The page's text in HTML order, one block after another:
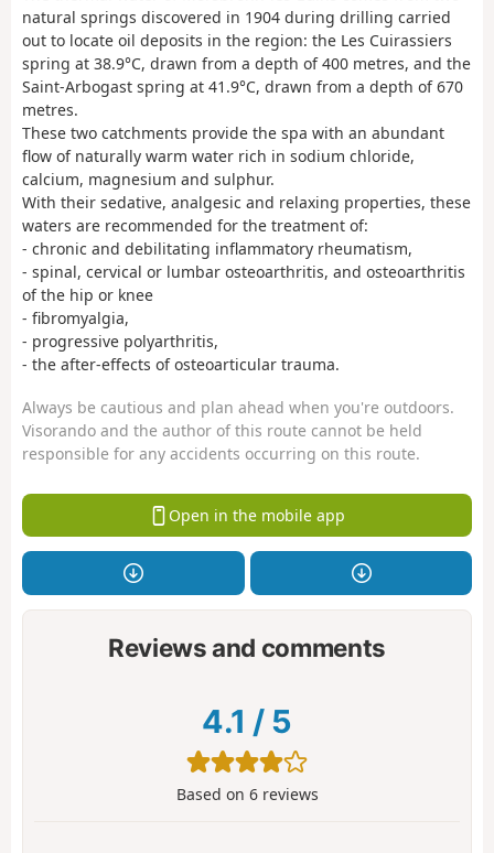
natural springs discovered in 1904 during drilling carried
out to locate oil deposits in the region: the Les Cuirassiers
spring at 38.9°C, drawn from a depth of 400 metres, and the
Saint-Arbogast spring at 41.9°C, drawn from a depth of 670
metres.
These two catchments provide the spa with an abundant
flow of naturally warm water rich in sodium chloride,
calcium, magnesium and sulphur.
With their sedative, analgesic and relaxing properties, these
waters are recommended for the treatment of:
- chronic and debilitating inflammatory rheumatism,
- spinal, cervical or lumbar osteoarthritis, and osteoarthritis
of the hip or knee
- fibromyalgia,
- progressive polyarthritis,
- the after-effects of osteoarticular trauma.
Always be cautious and plan ahead when you're outdoors.
Visorando and the author of this route cannot be held
responsible for any accidents occurring on this route.
Open in the mobile app
Reviews and comments
4.1 / 5
Based on 6reviews